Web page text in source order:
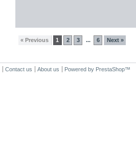
« Previous 1 2 3 ... 6 Next »
Contact us About us Powered by PrestaShop™